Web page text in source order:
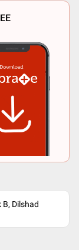
B, Dilshad